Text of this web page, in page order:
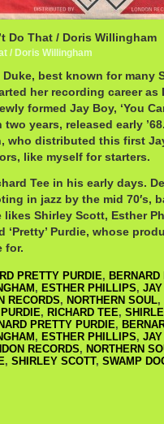
Do That / Doris Willingham
/ Doris Willingham
best known for many
her recording career as
formed Jay Boy, ‘You
years, released early
who distributed this first
like myself for starters.
Tee in his early days.
in jazz by the mid 70′s,
Shirley Scott, Esther
‘Pretty’ Purdie, whose
for.
PRETTY PURDIE, BERNARD
, ESTHER PHILLIPS,
RECORDS, NORTHERN SOUL,
, RICHARD TEE,
PRETTY PURDIE,
, ESTHER PHILLIPS,
RECORDS, NORTHERN
, SHIRLEY SCOTT, SWAMP